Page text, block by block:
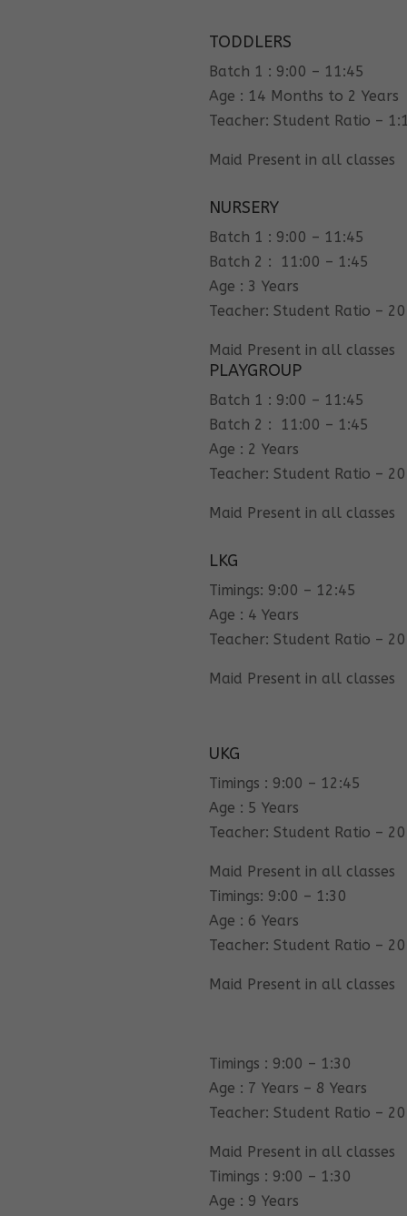
TODDLERS
Batch 1 : 9:00 – 11:45
Age : 14 Months to 2 Years
Teacher: Student Ratio –
Maid Present in all classes
NURSERY
Batch 1 : 9:00 – 11:45
Batch 2 : 11:00 – 1:45
Age : 3 Years
Teacher: Student Ratio –
Maid Present in all classes
PLAYGROUP
Batch 1 : 9:00 – 11:45
Batch 2 : 11:00 – 1:45
Age : 2 Years
Teacher: Student Ratio –
Maid Present in all classes
LKG
Timings: 9:00 – 12:45
Age : 4 Years
Teacher: Student Ratio –
Maid Present in all classes
UKG
Timings : 9:00 – 12:45
Age : 5 Years
Teacher: Student Ratio –
Maid Present in all classes
Timings: 9:00 – 1:30
Age : 6 Years
Teacher: Student Ratio –
Maid Present in all classes
Timings : 9:00 – 1:30
Age : 7 Years – 8 Years
Teacher: Student Ratio –
Maid Present in all classes
Timings : 9:00 – 1:30
Age : 9 Years